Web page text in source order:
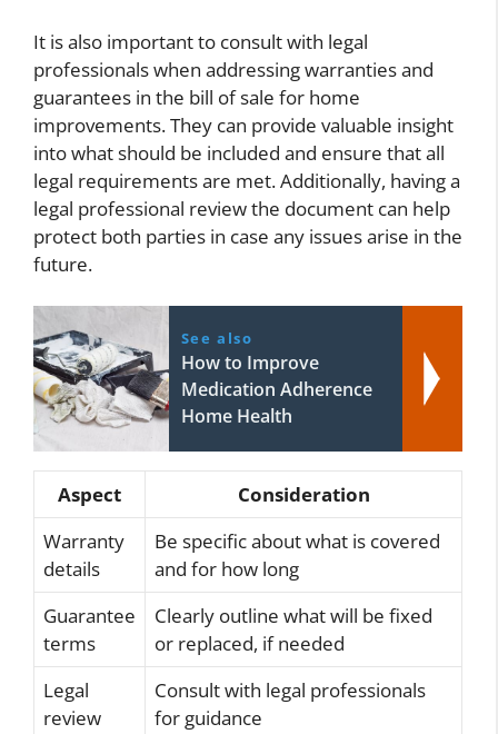
It is also important to consult with legal
professionals when addressing warranties and
guarantees in the bill of sale for home
improvements. They can provide valuable insight
into what should be included and ensure that all
legal requirements are met. Additionally, having a
legal professional review the document can help
protect both parties in case any issues arise in the
future.
See also
How to Improve
Medication Adherence
Home Health
Aspect
Consideration
Warranty
details
Be specific about what is covered
and for how long
Guarantee
terms
Clearly outline what will be fixed
or replaced, if needed
Legal
review
Consult with legal professionals
for guidance